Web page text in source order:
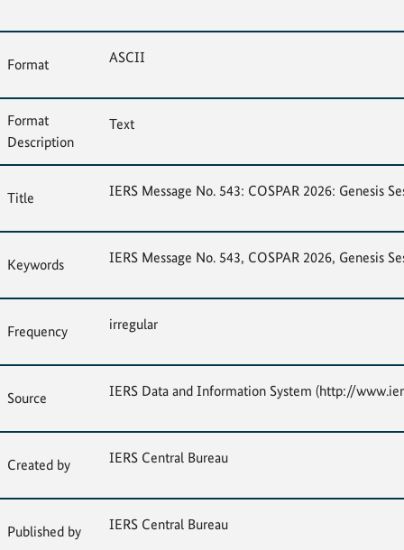
Format ASCII
Format
Description
Text
Title IERS Message No. 543: COSPAR 2026: Genesis
Keywords IERS Message No. 543, COSPAR 2026, Genesis
Frequency irregular
Source IERS Data and Information System (http://
Created by IERS Central Bureau
Published by IERS Central Bureau